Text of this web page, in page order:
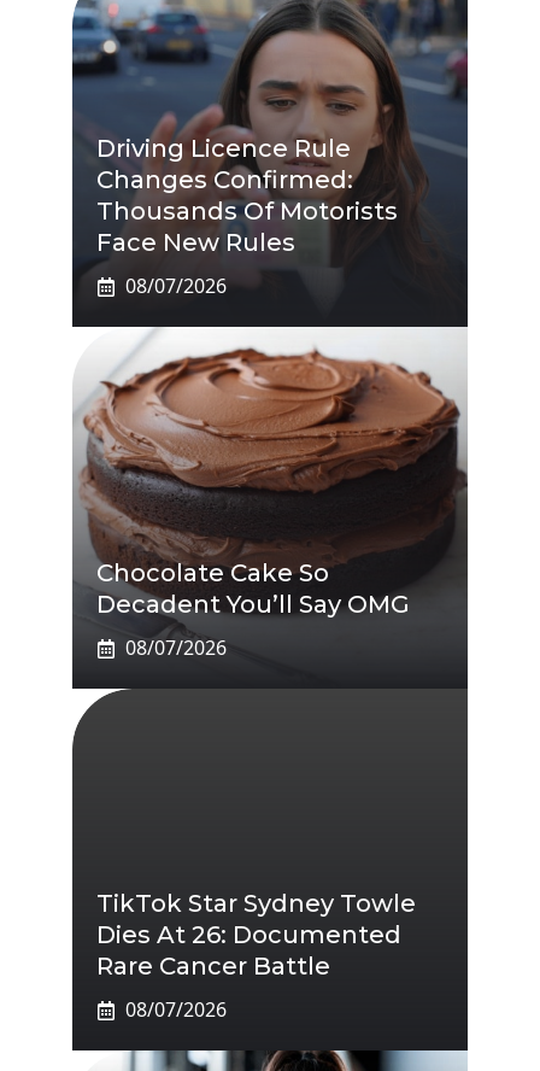
Driving Licence Rule
Changes Confirmed:
Thousands Of Motorists
Face New Rules
08/07/2026
Chocolate Cake So
Decadent You’ll Say OMG
08/07/2026
TikTok Star Sydney Towle
Dies At 26: Documented
Rare Cancer Battle
08/07/2026